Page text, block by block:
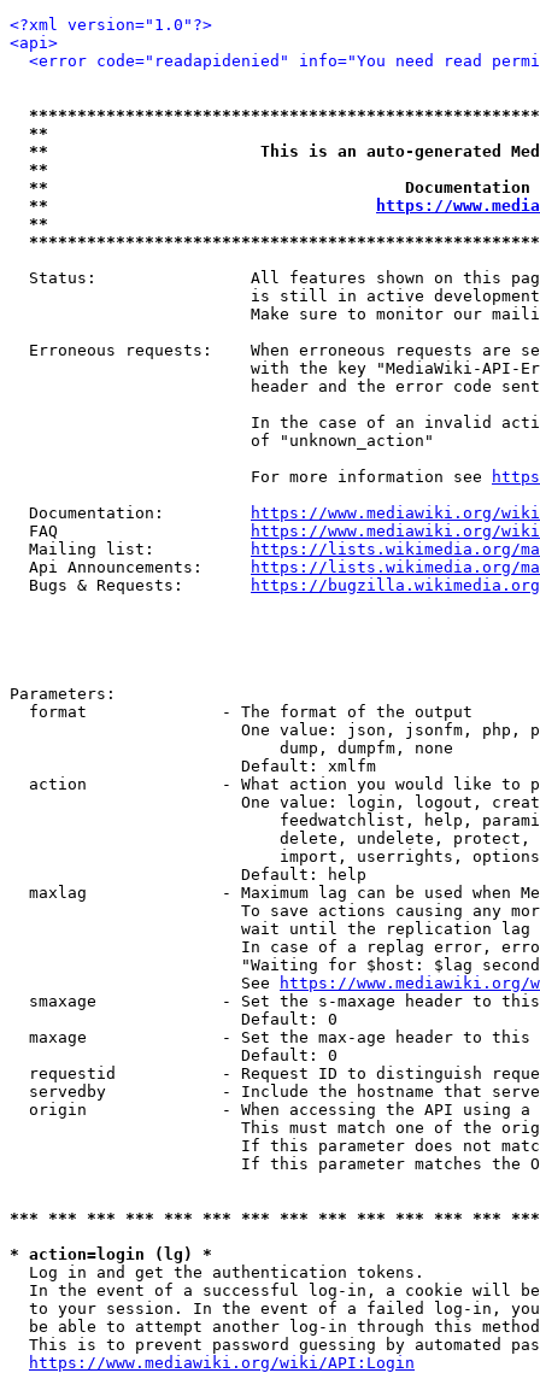
<?xml version="1.0"?>
<api>
<error code="readapidenied" info="You need read
**
**                      This is an auto-generated
**
**
**
https://
**
Status:                All features shown on this
is still in active
Make sure to monitor our
Erroneous requests:    When erroneous requests are
with the key "MediaWiki-API-
header and the error code
In the case of an invalid
                         of "unknown_action"
                         For more information see
  Documentation:
https://www.mediawiki.org/
  FAQ
https://www.mediawiki.org/
  Mailing list:
https://lists.wikimedia.org/
  Api Announcements:
https://lists.wikimedia.org/
  Bugs & Requests:
https://bugzilla.wikimedia.org/
Parameters:
  format              - The format of the output
One value: json, jsonfm, php,
                            dump, dumpfm, none
                        Default: xmlfm
action              - What action you would like to
One value: login, logout,
feedwatchlist, help,
delete, undelete,
import, userrights,
                        Default: help
maxlag              - Maximum lag can be used when
To save actions causing any
wait until the replication
In case of a replag error,
"Waiting for $host: $lag
                        See
https://www.mediawiki.org/
smaxage             - Set the s-maxage header to
                        Default: 0
maxage              - Set the max-age header to
                        Default: 0
requestid           - Request ID to distinguish
servedby            - Include the hostname that
origin              - When accessing the API using
This must match one of the
If this parameter does not
If this parameter matches the
*** *** *** *** *** *** *** *** *** *** *** *** ***
* action=login (lg) *
  Log in and get the authentication tokens.
In the event of a successful log-in, a cookie will
to your session. In the event of a failed log-in,
be able to attempt another log-in through this
This is to prevent password guessing by automated
https://www.mediawiki.org/wiki/API:Login